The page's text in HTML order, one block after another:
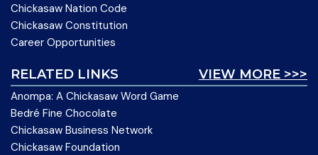
Chickasaw Nation Code
Chickasaw Constitution
Career Opportunities
VIEW MORE >>>
RELATED LINKS
Anompa: A Chickasaw Word Game
Bedré Fine Chocolate
Chickasaw Business Network
Chickasaw Foundation